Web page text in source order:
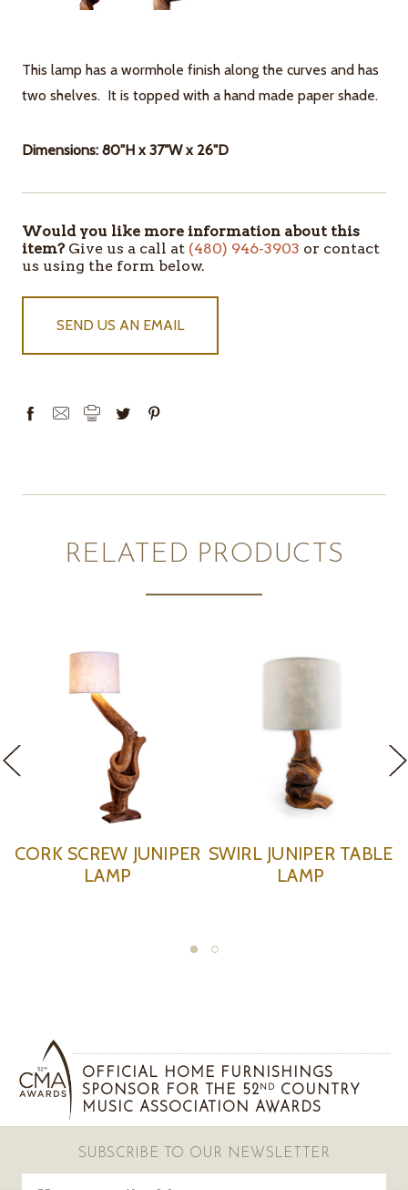
This lamp has a wormhole finish along the curves and has
two shelves. It is topped with a hand made paper shade.
Dimensions: 80"H x 37"W x 26"D
ITEMS
IN
STOCK
Would you like more information about this
item?Give us a call at (480) 946-3903 or contact
us using the form below.
SEND US AN EMAIL
RELATED PRODUCTS
JUNIPER TABLE CORKSCREW JUNIPER
TABLE LAMP
OFFICIAL HOME FURNISHINGS
SPONSOR FOR THE 52 ND
COUNTRY
MUSIC ASSOCIATION AWARDS
SUBSCRIBE TO OUR NEWSLETTER